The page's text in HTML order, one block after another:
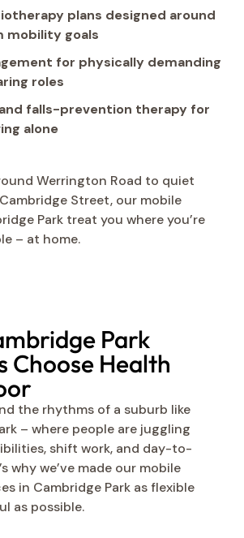
plans designed around
mobility goals
for physically demanding
roles
falls-prevention therapy for
alone
Werrington Road to quiet
Street, our mobile
Park treat you where you’re
– at home.
Park
Choose Health
the rhythms of a suburb like
– where people are juggling
shift work, and day-to-
why we’ve made our mobile
in Cambridge Park as flexible
as possible.